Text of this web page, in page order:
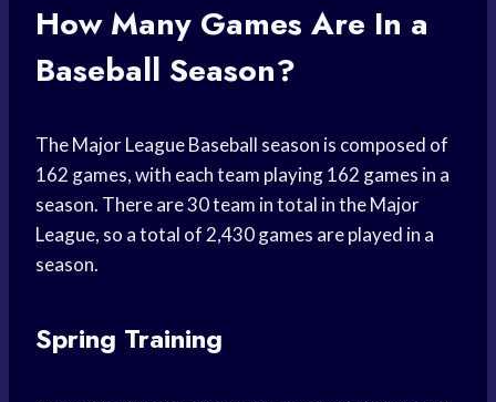
How Many Games Are In a
Baseball Season?
The Major League Baseball season is composed of
162 games, with each team playing 162 games in a
season. There are 30 team in total in the Major
League, so a total of 2,430 games are played in a
season.
Spring Training